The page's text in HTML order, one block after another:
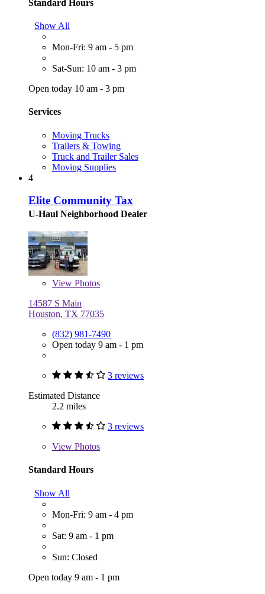
Standard Hours
Show All
Mon-Fri: 9 am - 5 pm
Sat-Sun: 10 am - 3 pm
Open today 10 am - 3 pm
Services
Moving Trucks
Trailers & Towing
Truck and Trailer Sales
Moving Supplies
4
Elite Community Tax
U-Haul Neighborhood Dealer
View Photos
14587 S Main
Houston, TX 77035
(832) 981-7490
Open today 9 am - 1 pm
3 reviews
Estimated Distance
2.2 miles
3 reviews
View Photos
Standard Hours
Show All
Mon-Fri: 9 am - 4 pm
Sat: 9 am - 1 pm
Sun: Closed
Open today 9 am - 1 pm